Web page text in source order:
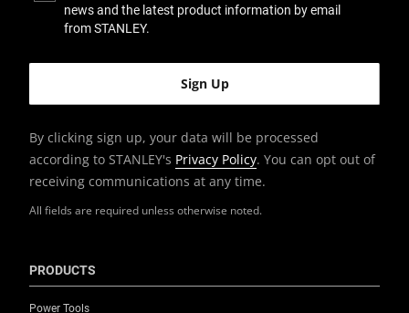
All fields are required unless otherwise noted.
news and the latest product information by email
from STANLEY.
By clicking sign up, your data will be processed
according to STANLEY's Privacy Policy. You can opt out of
receiving communications at any time.
PRODUCTS
Power Tools